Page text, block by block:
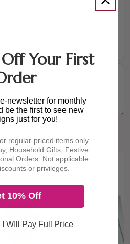
/160
/105
Your First
newsletter for monthly
be the first to see new
just for you!
regular-priced items only.
Household Gifts, Festive
Orders. Not applicable
or privileges.
10% Off
I WIll Pay Full Price